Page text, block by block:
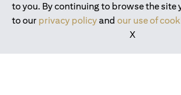
to you. By continuing to browse the site
to our privacy policyand our use of
X
Download the Citi Mobile®